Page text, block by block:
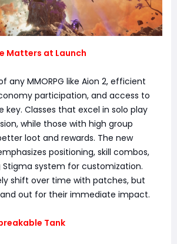
Matters at Launch
any MMORPG like Aion 2, efficient
participation, and access to
Classes that excel in solo play
while those with high group
loot and rewards. The new
positioning, skill combos,
system for customization.
shift over time with patches, but
out for their immediate impact.
Tank